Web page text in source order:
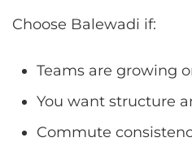
Choose Balewadi if:
Teams are growing
You want structure
Commute